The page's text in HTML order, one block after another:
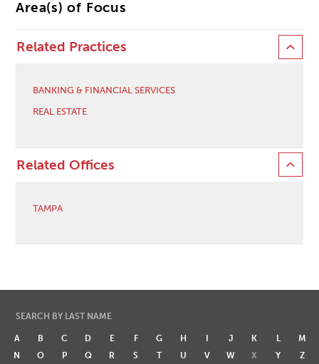
Area(s) of Focus
Related Practices
BANKING & FINANCIAL SERVICES
REAL ESTATE
Related Offices
TAMPA
SEARCH BY LAST NAME
A B C D E F G H I J K L
M
N
O P Q R S T U V W X Y Z